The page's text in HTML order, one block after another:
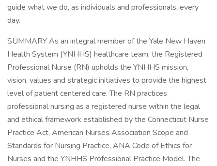
guide what we do, as individuals and professionals, every
day.
SUMMARY As an integral member of the Yale New Haven
Health System (YNHHS) healthcare team, the Registered
Professional Nurse (RN) upholds the YNHHS mission,
vision, values and strategic initiatives to provide the highest
level of patient centered care. The RN practices
professional nursing as a registered nurse within the legal
and ethical framework established by the Connecticut Nurse
Practice Act, American Nurses Association Scope and
Standards for Nursing Practice, ANA Code of Ethics for
Nurses and the YNHHS Professional Practice Model. The